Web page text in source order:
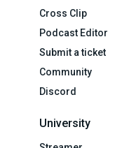
Cross Clip
Podcast Editor
Submit a ticket
Community
Discord
University